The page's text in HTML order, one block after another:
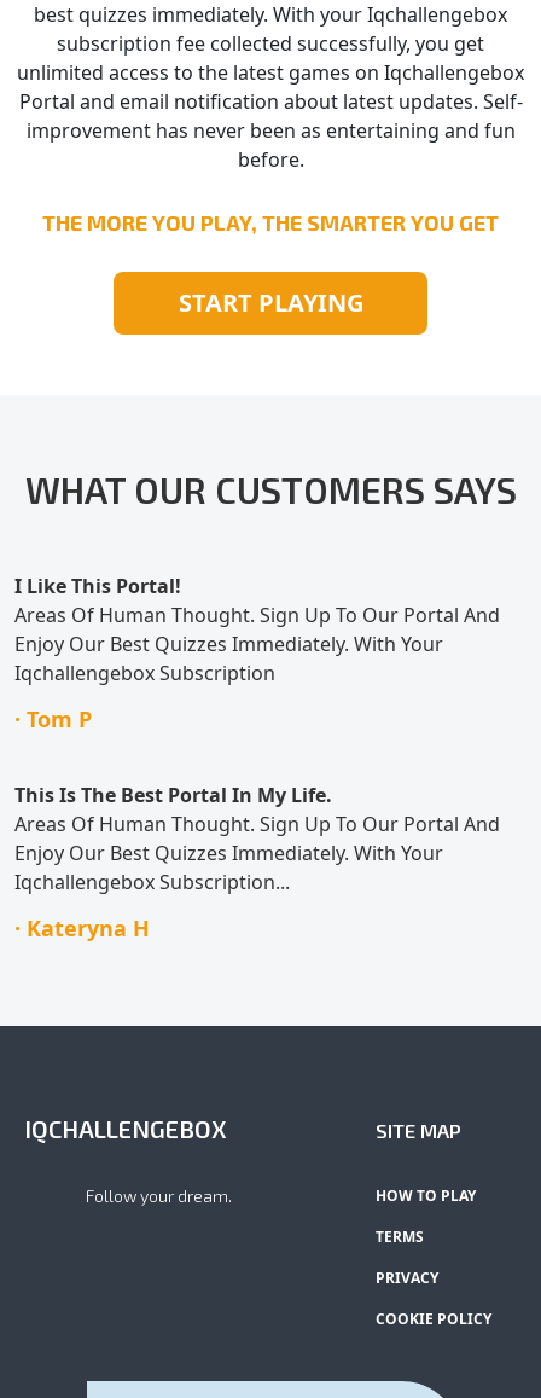
best quizzes immediately. With your Iqchallengebox
subscription fee collected successfully, you get
unlimited access to the latest games on Iqchallengebox
Portal and email notification about latest updates. Self-
improvement has never been as entertaining and fun
before.
THE MORE YOU PLAY, THE SMARTER YOU GET
START PLAYING
WHAT OUR CUSTOMERS SAYS
I Like This Portal!
Areas Of Human Thought. Sign Up To Our Portal And
Enjoy Our Best Quizzes Immediately. With Your
Iqchallengebox Subscription
· Tom P
This Is The Best Portal In My Life.
Areas Of Human Thought. Sign Up To Our Portal And
Enjoy Our Best Quizzes Immediately. With Your
Iqchallengebox Subscription...
· Kateryna H
IQCHALLENGEBOX
Follow your dream.
SITE MAP
HOW TO PLAY
TERMS
PRIVACY
COOKIE POLICY